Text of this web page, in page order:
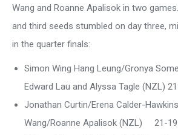
Wang and Roanne Apalisok in two
and third seeds stumbled on day three,
in the quarter finals:
Simon Wing Hang Leung/Gronya
Edward Lau and Alyssa Tagle (NZL)
Jonathan Curtin/Erena Calder-
Wang/Roanne Apalisok (NZL) 21-19